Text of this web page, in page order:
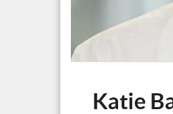
Katie